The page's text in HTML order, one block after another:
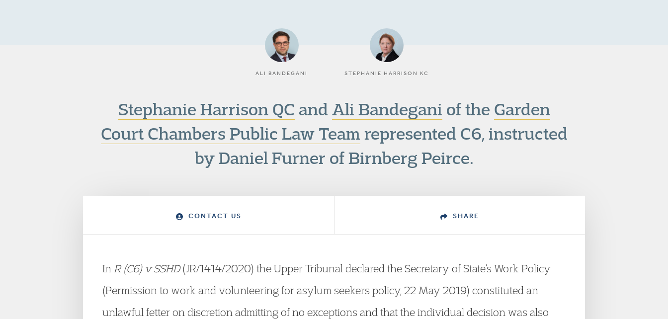
ALI BANDEGANI STEPHANIE HARRISON KC
Stephanie Harrison QC and Ali Bandegani of the Garden
Court Chambers Public Law Team represented C6, instructed
by Daniel Furner of Birnberg Peirce.
CONTACT US SHARE
In R (C6) v SSHD(JR/1414/2020) the Upper Tribunal declared the Secretary of State’s Work Policy
(Permission to work and volunteering for asylum seekers policy, 22 May 2019) constituted an
unlawful fetter on discretion admitting of no exceptions and that the individual decision was also